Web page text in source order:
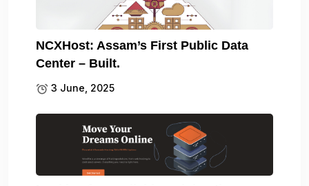
NCXHost: Assam’s First Public Data
Center – Built.
3 June, 2025